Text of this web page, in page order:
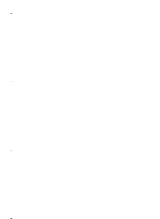
-
-
-